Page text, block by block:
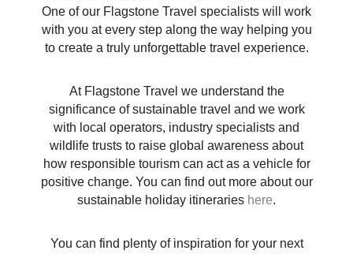
One of our Flagstone Travel specialists will work
with you at every step along the way helping you
to create a truly unforgettable travel experience.
At Flagstone Travel we understand the
significance of sustainable travel and we work
with local operators, industry specialists and
wildlife trusts to raise global awareness about
how responsible tourism can act as a vehicle for
positive change. You can find out more about our
sustainable holiday itineraries here.
You can find plenty of inspiration for your next